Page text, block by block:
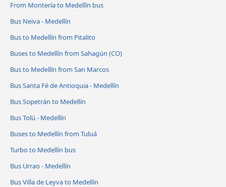
From Montería to Medellín bus
Bus Neiva - Medellín
Bus to Medellín from Pitalito
Buses to Medellín from Sahagún (CO)
Bus to Medellín from San Marcos
Bus Santa Fé de Antioquia - Medellín
Bus Sopetrán to Medellín
Bus Tolú - Medellín
Buses to Medellín from Tuluá
Turbo to Medellín bus
Bus Urrao - Medellín
Bus Villa de Leyva to Medellín